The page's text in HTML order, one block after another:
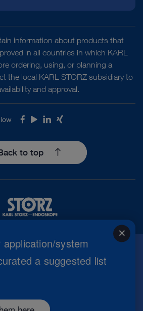
close
system
a suggested list
information about products that
in all countries in which KARL
ordering, using, or planning a
the local KARL STORZ subsidiary to
and approval.
Facebook
Youtube
LinkedIn
Xing
to top
Imprint
Cookie settings
Copyright